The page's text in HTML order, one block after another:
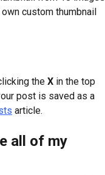
custom thumbnail
the X in the top
post is saved as a
article.
all of my